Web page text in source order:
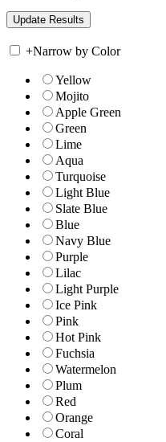
+Narrow by Color
Yellow
Mojito
Apple Green
Green
Lime
Aqua
Turquoise
Light Blue
Slate Blue
Blue
Navy Blue
Purple
Lilac
Light Purple
Ice Pink
Pink
Hot Pink
Fuchsia
Watermelon
Plum
Red
Orange
Coral